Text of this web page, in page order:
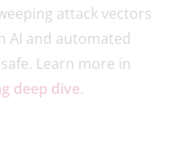
attack vectors
AI and automated
Learn more in
deep dive.